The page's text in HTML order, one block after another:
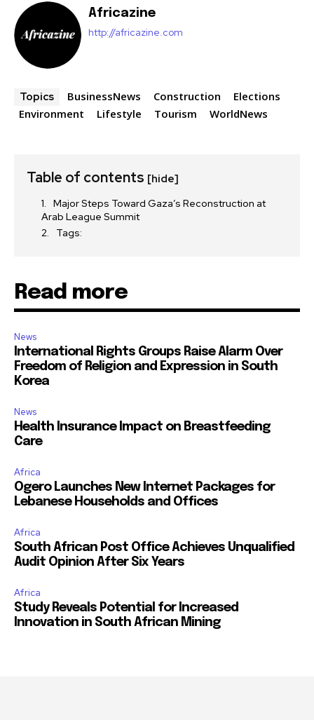
Africazine
http://africazine.com
Topics BusinessNews Construction
Elections
Environment
Lifestyle Tourism WorldNews
Table of contents [hide]
Major Steps Toward Gaza’s Reconstruction at
Arab League Summit
Tags:
Read more
News
International Rights Groups Raise Alarm Over
Freedom of Religion and Expression in South
Korea
News
Health Insurance Impact on Breastfeeding
Care
Africa
Ogero Launches New Internet Packages for
Lebanese Households and Offices
Africa
South African Post Office Achieves Unqualified
Audit Opinion After Six Years
Africa
Study Reveals Potential for Increased
Innovation in South African Mining